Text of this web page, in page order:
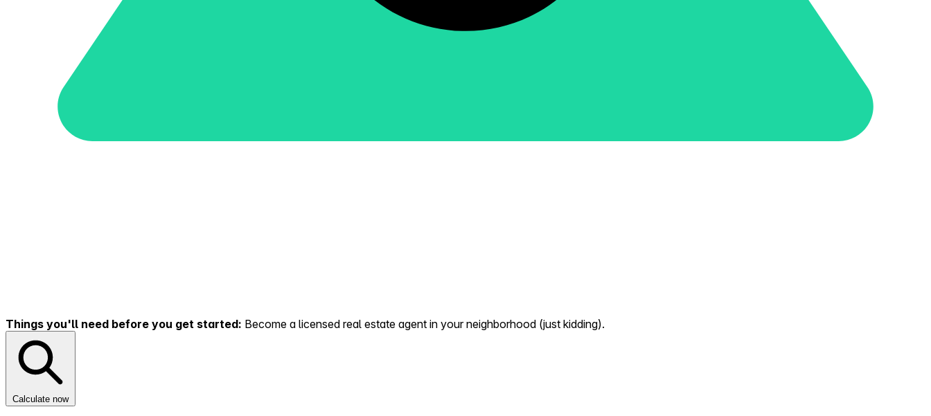
Things you'll need before you get started: Become a licensed real estate agent in your neighborhood (just kidding).
Calculate now